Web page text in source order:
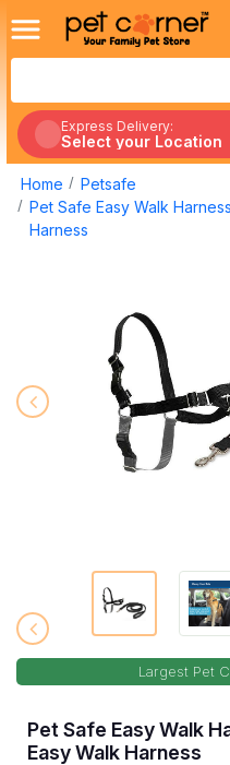
Express Delivery:
Select your Location
Home
Petsafe
Pet Safe Easy Walk
Harness
Largest Pet
Pet Safe Easy Walk
Easy Walk Harness